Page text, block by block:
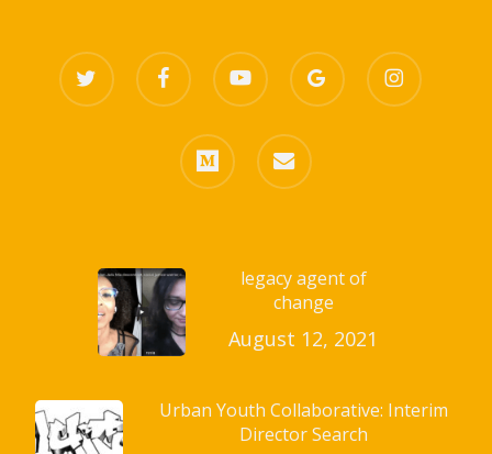
twitter facebook youtube
google-
plus
instagram
medium email
legacy agent of
change
August 12, 2021
Urban Youth Collaborative: Interim
Director Search